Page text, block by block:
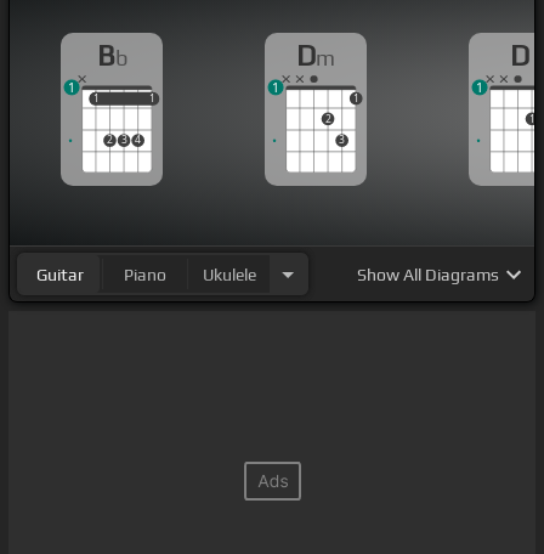
I've[C] I will[Bb]
only[D] [Bb]you
Bb
1
2 3 4
1
1 1
1
Dm
2
3
1
1
D
1
1
Guitar Piano Ukulele ShowAll Diagrams